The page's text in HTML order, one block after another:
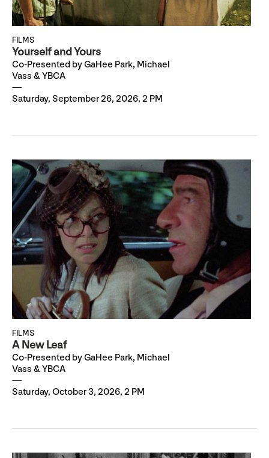
FILMS
Yourself and Yours
Co-Presented by GaHee Park, Michael
Vass & YBCA
Saturday, September 26, 2026, 2 PM
FILMS
A New Leaf
Co-Presented by GaHee Park, Michael
Vass & YBCA
Saturday, October 3, 2026, 2 PM